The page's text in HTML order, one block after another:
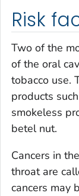
Risk
Two of the
of the oral
tobacco use.
products
smokeless
betel nut.
Cancers in
throat are
cancers may